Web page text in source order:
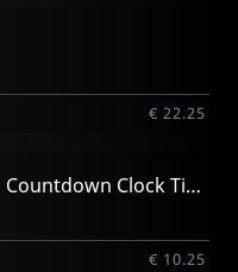
€ 22.25
Vjworld Visuals Countdown Clock Timer
€ 10.25